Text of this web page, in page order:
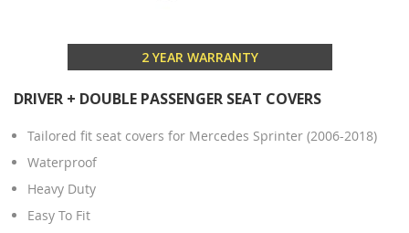
2 YEAR WARRANTY
DRIVER + DOUBLE PASSENGER SEAT COVERS
Tailored fit seat covers for Mercedes Sprinter (2006-2018)
Waterproof
Heavy Duty
Easy To Fit